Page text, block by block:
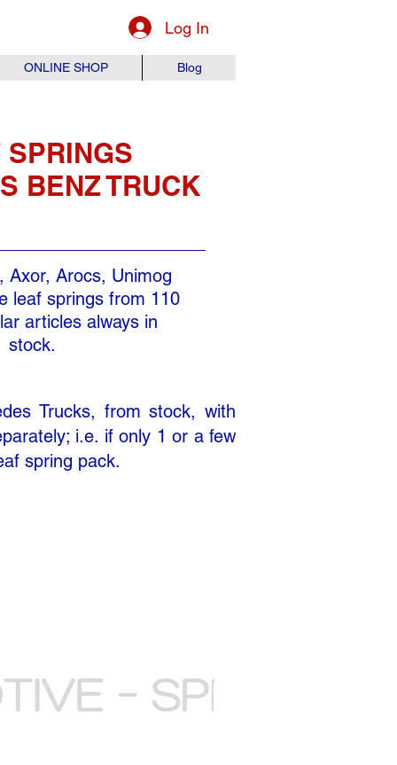
Log In
ONLINE SHOP Blog
BENZ TRUCK
Axor, Arocs, Unimog
leaf springs from 110
articles always in
stock.
Trucks, from stock, with
i.e. if only 1 or a few
spring pack.